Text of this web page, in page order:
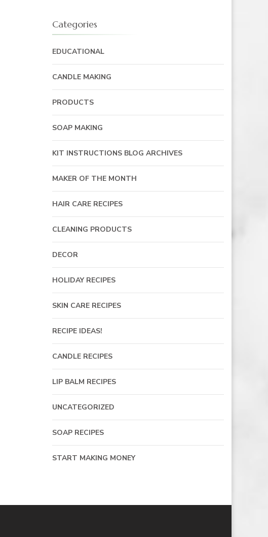
Categories
EDUCATIONAL
CANDLE MAKING
PRODUCTS
SOAP MAKING
KIT INSTRUCTIONS BLOG ARCHIVES
MAKER OF THE MONTH
HAIR CARE RECIPES
CLEANING PRODUCTS
DECOR
HOLIDAY RECIPES
SKIN CARE RECIPES
RECIPE IDEAS!
CANDLE RECIPES
LIP BALM RECIPES
UNCATEGORIZED
SOAP RECIPES
START MAKING MONEY